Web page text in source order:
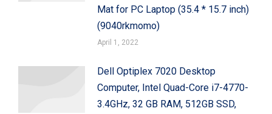
Mat for PC Laptop (35.4 * 15.7 inch)
(9040rkmomo)
April 1, 2022
Dell Optiplex 7020 Desktop
Computer, Intel Quad-Core i7-4770-
3.4GHz, 32 GB RAM, 512GB SSD,